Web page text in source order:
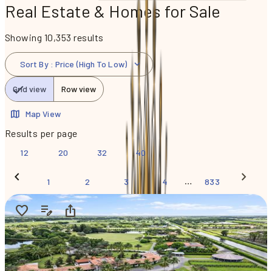
Real Estate & Homes for Sale
Showing 10,353 results
Sort By : Price (High To Low)
Grid view Row view
Map View
Results per page
12 20 32 40
1 2 3 4 … 833